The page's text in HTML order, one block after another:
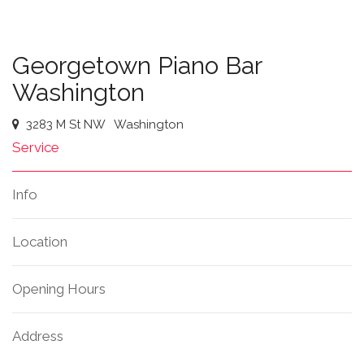
Georgetown Piano Bar
Washington
3283 M St NW Washington
Service
Info
Location
Opening Hours
Address